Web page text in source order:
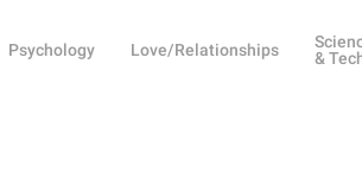
Psychology Love/Relationships
&